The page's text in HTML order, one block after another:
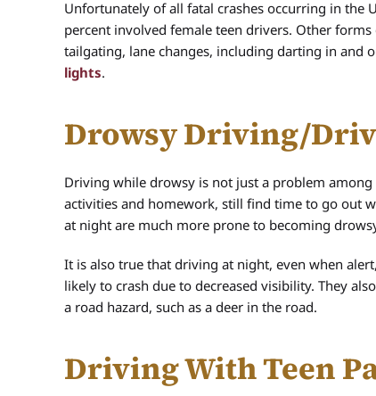
Unfortunately of all fatal crashes occurring in the
percent involved female teen drivers. Other
tailgating, lane changes, including darting in and
lights.
Drowsy Driving/
Driving while drowsy is not just a problem
activities and homework, still find time to go out
at night are much more prone to becoming
It is also true that driving at night, even when
likely to crash due to decreased visibility. They
a road hazard, such as a deer in the road.
Driving With Teen